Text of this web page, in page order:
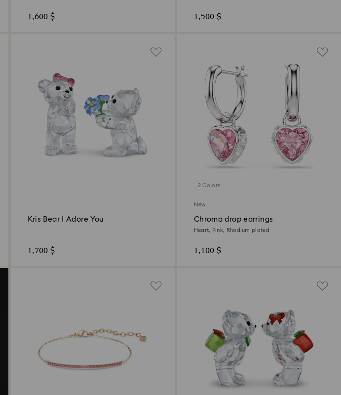
1,600 $ 1,500 $
Kris Bear I Adore You
1,700 $
2 Colors
New
Chroma drop earrings
Heart, Pink, Rhodium plated
1,100 $